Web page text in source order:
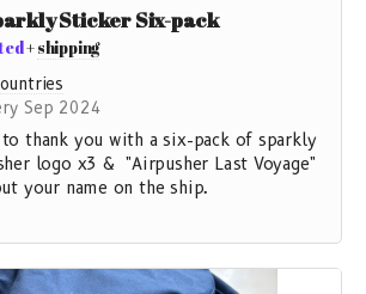
Sticker Six-pack
+shipping
Sep 2024
to thank you with a six-pack of sparkly
logo x3 & "Airpusher Last Voyage"
your name on the ship.